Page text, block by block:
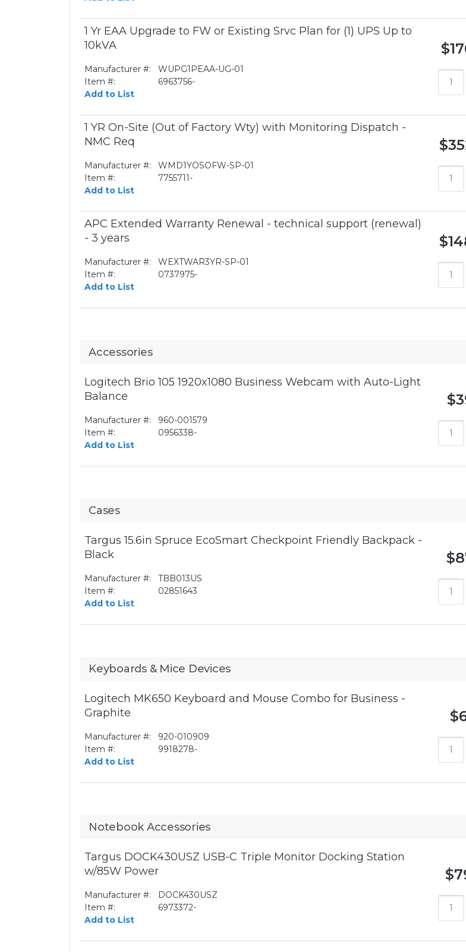
1 Yr EAA Upgrade to FW or Existing Srvc Plan for (1) UPS Up to
10kVA
Manufacturer #:
WUPG1PEAA-UG-01
Item #:
6963756-
Add to List
1 YR On-Site (Out of Factory Wty) with Monitoring Dispatch -
NMC Req
Manufacturer #:
WMD1YOSOFW-SP-01
Item #:
7755711-
Add to List
APC Extended Warranty Renewal - technical support (renewal)
- 3 years
Manufacturer #:
WEXTWAR3YR-SP-01
Item #:
0737975-
Add to List
Accessories
Logitech Brio 105 1920x1080 Business Webcam with Auto-Light
Balance
Manufacturer #:
960-001579
Item #:
0956338-
Add to List
Cases
Targus 15.6in Spruce EcoSmart Checkpoint Friendly Backpack -
Black
Manufacturer #:
TBB013US
Item #:
02851643
Add to List
Keyboards & Mice Devices
Logitech MK650 Keyboard and Mouse Combo for Business -
Graphite
Manufacturer #:
920-010909
Item #:
9918278-
Add to List
Notebook Accessories
Targus DOCK430USZ USB-C Triple Monitor Docking Station
w/85W Power
Manufacturer #:
DOCK430USZ
Item #:
6973372-
Add to List